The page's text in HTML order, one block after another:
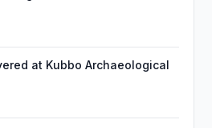
at Kubbo Archaeological